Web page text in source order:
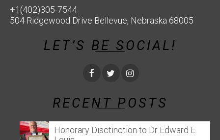
+1(402)305-7544
504 Ridgewood Drive Bellevue, Nebraska 68005
LET’S BE SOCIAL!
RECENT POSTS
Honorary Disctinction to Dr Edward E.